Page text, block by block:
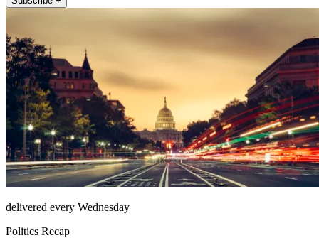
delivered every Wednesday
Politics Recap